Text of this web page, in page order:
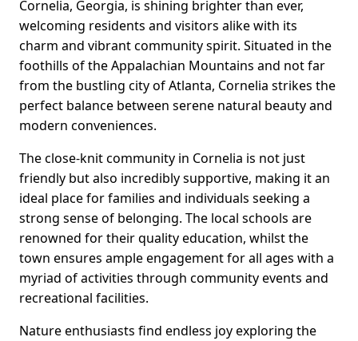
Cornelia, Georgia, is shining brighter than ever,
welcoming residents and visitors alike with its
charm and vibrant community spirit. Situated in the
foothills of the Appalachian Mountains and not far
from the bustling city of Atlanta, Cornelia strikes the
perfect balance between serene natural beauty and
modern conveniences.
The close-knit community in Cornelia is not just
friendly but also incredibly supportive, making it an
ideal place for families and individuals seeking a
strong sense of belonging. The local schools are
renowned for their quality education, whilst the
town ensures ample engagement for all ages with a
myriad of activities through community events and
recreational facilities.
Nature enthusiasts find endless joy exploring the